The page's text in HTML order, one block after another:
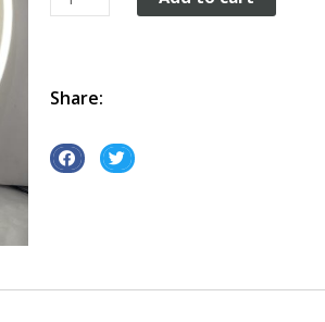
Coupe
quantity
Share:
S
o
S
o